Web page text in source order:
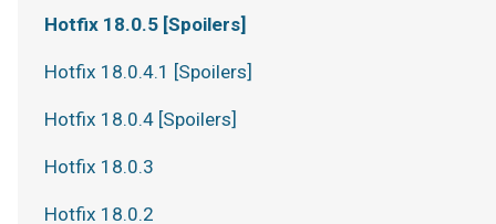
Hotfix 18.0.5 [Spoilers]
Hotfix 18.0.4.1 [Spoilers]
Hotfix 18.0.4 [Spoilers]
Hotfix 18.0.3
Hotfix 18.0.2